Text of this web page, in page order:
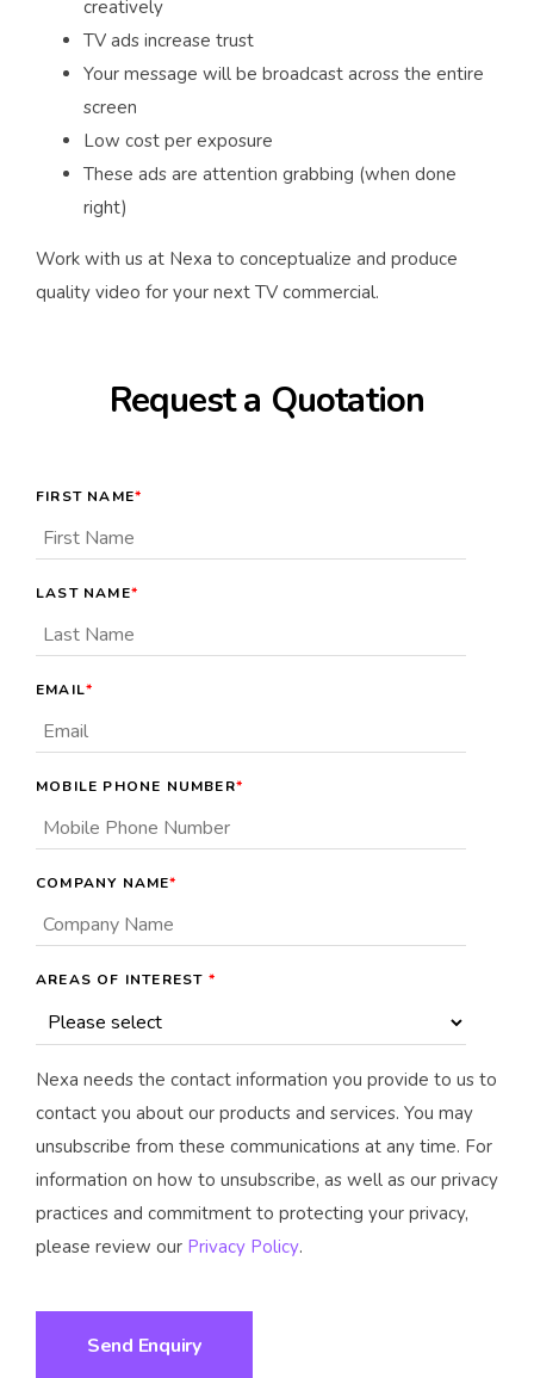
creatively
TV ads increase trust
Your message will be broadcast across the entire
screen
Low cost per exposure
These ads are attention grabbing (when done
right)
Work with us at Nexa to conceptualize and produce
quality video for your next TV commercial.
Request a Quotation
FIRST NAME*
LAST NAME*
EMAIL*
MOBILE PHONE NUMBER*
COMPANY NAME*
AREAS OF INTEREST *
Nexa needs the contact information you provide to us to
contact you about our products and services. You may
unsubscribe from these communications at any time. For
information on how to unsubscribe, as well as our privacy
practices and commitment to protecting your privacy,
please review our Privacy Policy.